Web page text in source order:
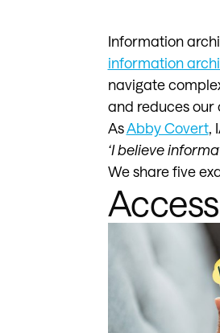
Information
information
navigate
and reduces our
AsAbby Covert,
‘I believe
We share five